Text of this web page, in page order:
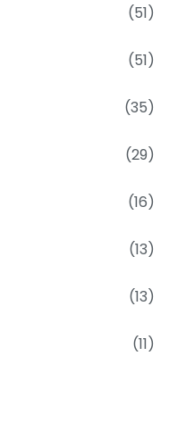
(51)
(51)
(35)
(29)
(16)
(13)
(13)
(11)